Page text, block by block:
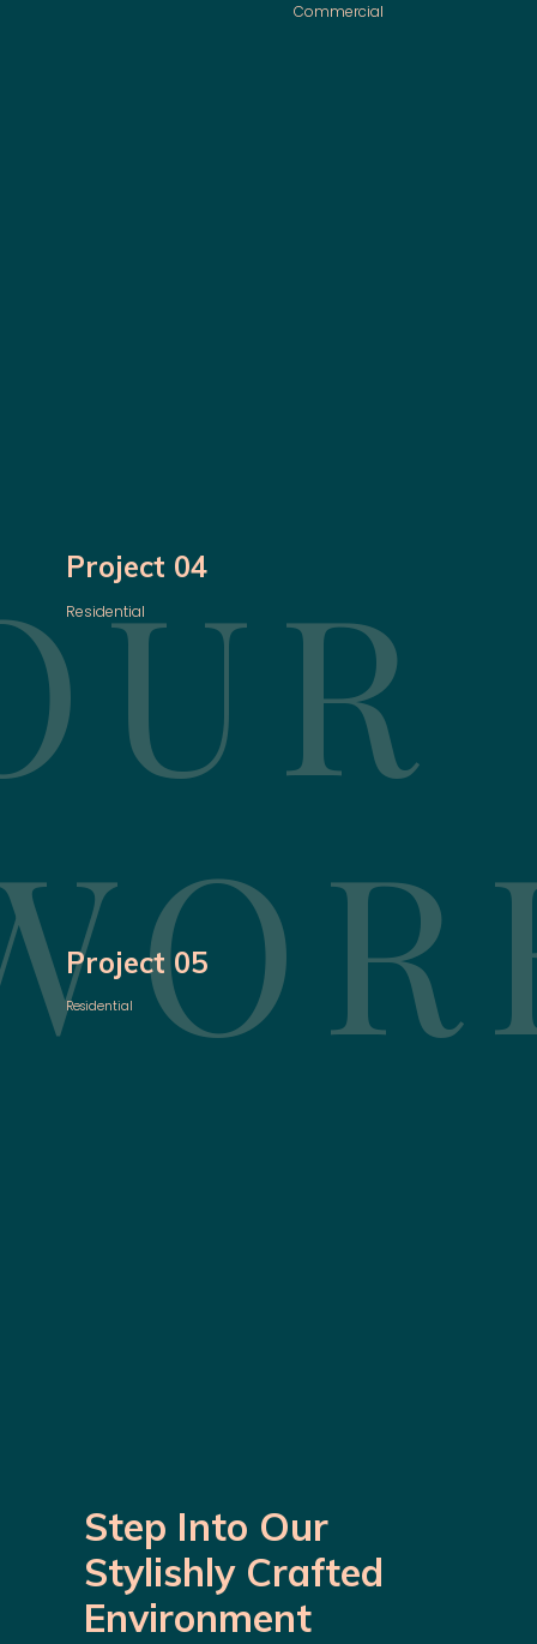
Commercial
Project 04
Residential
Project 05
Residential
Step Into Our
Stylishly Crafted
Environment